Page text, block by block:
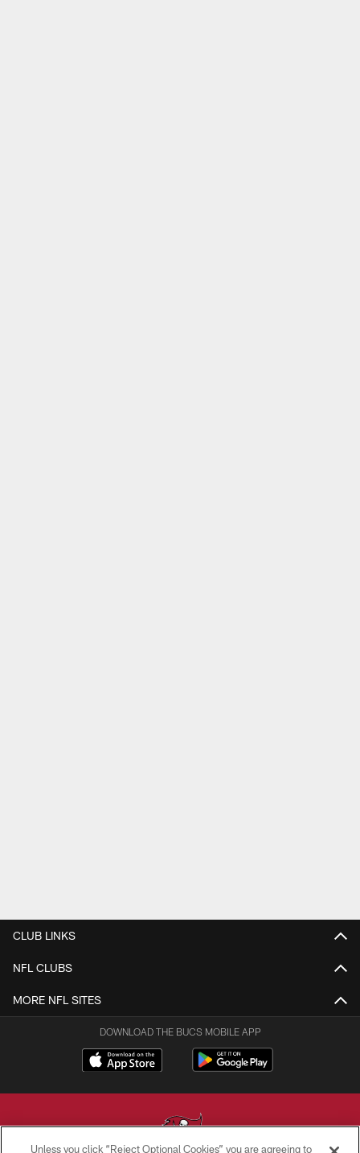
CLUB LINKS
NFL CLUBS
MORE NFL SITES
DOWNLOAD THE BUCS MOBILE APP
Unless you click “Reject Optional Cookies” you are agreeing to